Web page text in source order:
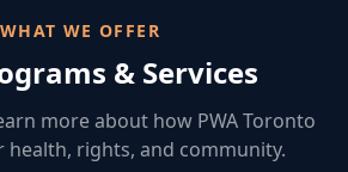
WHAT WE OFFER
& Services
more about how PWA Toronto
health, rights, and community.